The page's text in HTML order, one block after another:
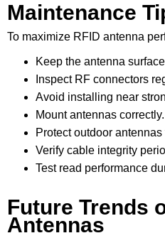
Maintenance
To maximize RFID antenna
Keep the antenna
Inspect RF connectors
Avoid installing near
Mount antennas correctly.
Protect outdoor
Verify cable integrity
Test read performance
Future Trends
Antennas